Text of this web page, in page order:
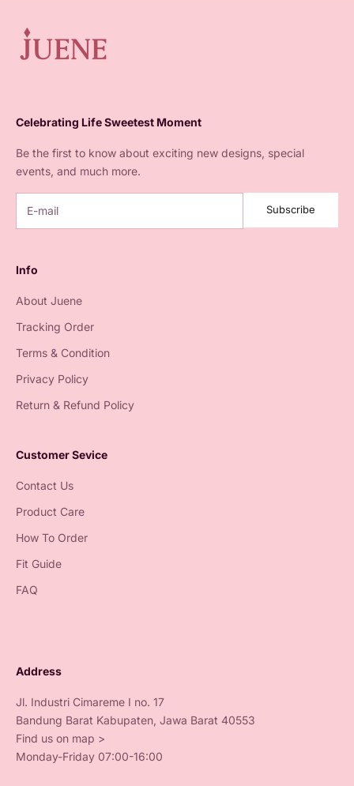
Celebrating Life Sweetest Moment
Be the first to know about exciting new designs, special
events, and much more.
Subscribe
Info
About Juene
Tracking Order
Terms & Condition
Privacy Policy
Return & Refund Policy
Customer Sevice
Contact Us
Product Care
How To Order
Fit Guide
FAQ
Address
Jl. Industri Cimareme I no. 17
Bandung Barat Kabupaten, Jawa Barat 40553
Find us on map >
Monday-Friday 07:00-16:00